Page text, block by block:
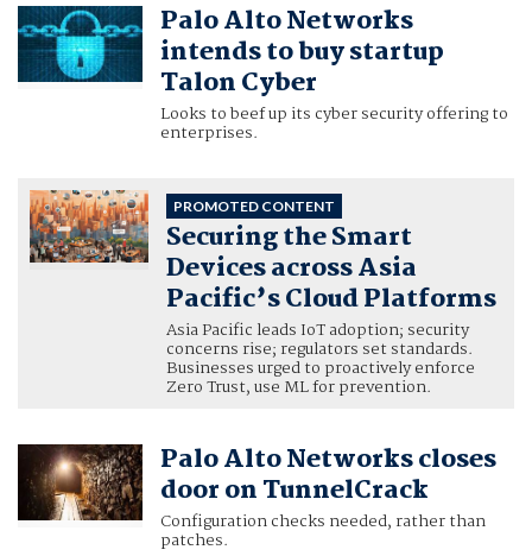
Palo Alto Networks
intends to buy startup
Talon Cyber
Looks to beef up its cyber security offering to
enterprises.
PROMOTED CONTENT
Securing the Smart
Devices across Asia
Pacific’s Cloud Platforms
Asia Pacific leads IoT adoption; security
concerns rise; regulators set standards.
Businesses urged to proactively enforce
Zero Trust, use ML for prevention.
Palo Alto Networks closes
door on TunnelCrack
Configuration checks needed, rather than
patches.